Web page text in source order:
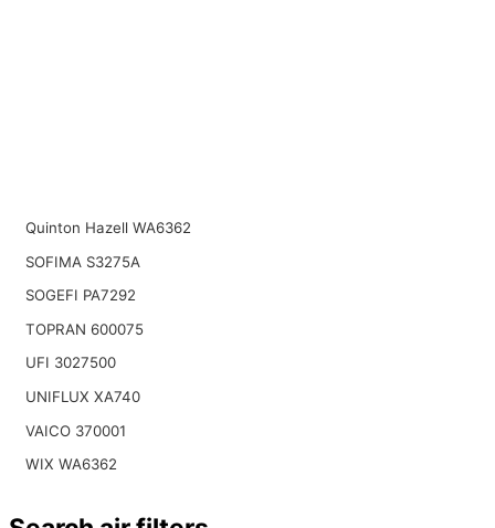
Quinton Hazell WA6362
SOFIMA S3275A
SOGEFI PA7292
TOPRAN 600075
UFI 3027500
UNIFLUX XA740
VAICO 370001
WIX WA6362